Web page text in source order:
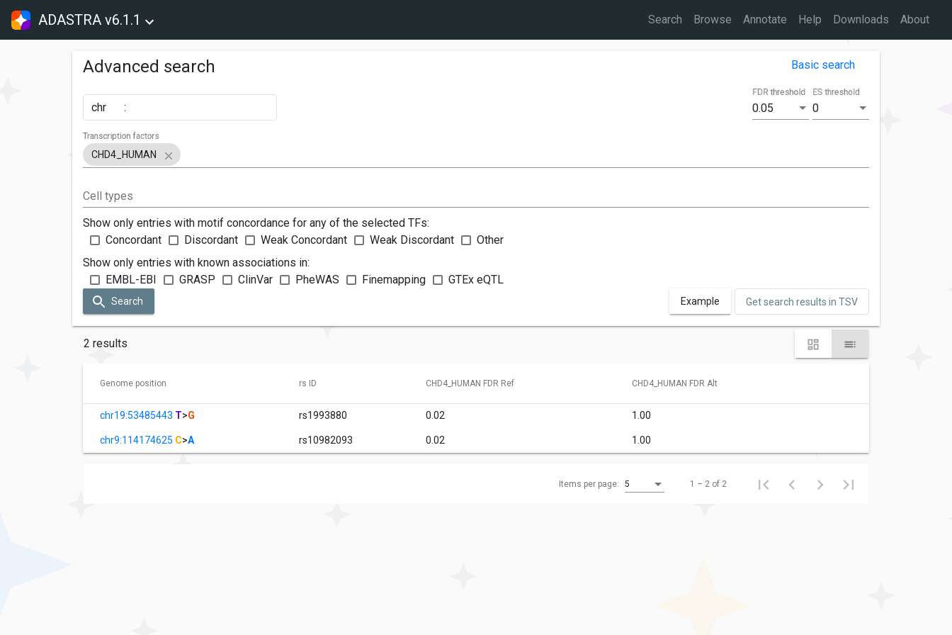
ADASTRA v6.1.1 Search Browse Annotate Help Downloads About
Advanced search Basic search
chr : 0.05
FDR threshold
0
ES threshold
CHD4_HUMAN
Transcription factors
Cell types
Show only entries with motif concordance for any of the selected TFs:
Concordant
Discordant Weak Concordant Weak Discordant
Other
Show only entries with known associations in:
EMBL-EBI
GRASP ClinVar PheWAS Finemapping GTEx eQTL
Search Example Get search results in TSV
2 results
Genome position rs ID CHD4_HUMAN FDR Ref CHD4_HUMAN FDR Alt
chr19:53485443 T>G rs1993880 0.02 1.00
chr9:114174625 C>A rs10982093 0.02 1.00
Items per page: 5 1 – 2 of 2